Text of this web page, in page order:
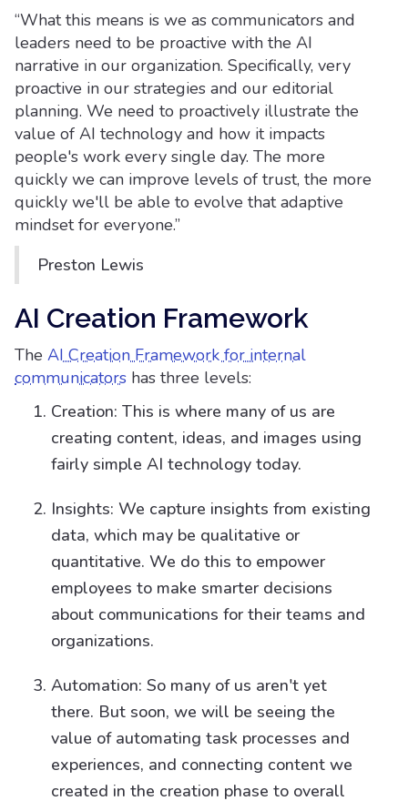
“What this means is we as communicators and
leaders need to be proactive with the AI
narrative in our organization. Specifically, very
proactive in our strategies and our editorial
planning. We need to proactively illustrate the
value of AI technology and how it impacts
people's work every single day. The more
quickly we can improve levels of trust, the more
quickly we'll be able to evolve that adaptive
mindset for everyone.”
Preston Lewis
AI Creation Framework
The AI Creation Framework for internal
communicators has three levels:
Creation: This is where many of us are
creating content, ideas, and images using
fairly simple AI technology today.
Insights: We capture insights from existing
data, which may be qualitative or
quantitative. We do this to empower
employees to make smarter decisions
about communications for their teams and
organizations.
Automation: So many of us aren't yet
there. But soon, we will be seeing the
value of automating task processes and
experiences, and connecting content we
created in the creation phase to overall